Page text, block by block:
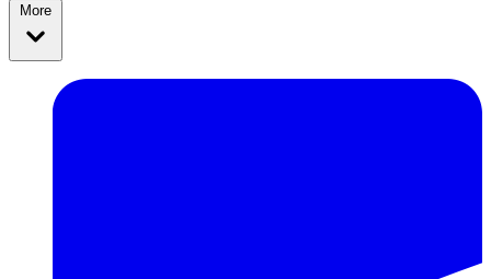
More